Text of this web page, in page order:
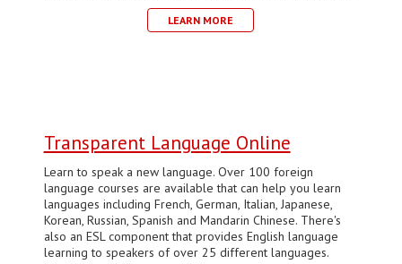
LEARN MORE
Transparent Language Online
Learn to speak a new language. Over 100 foreign
language courses are available that can help you learn
languages including French, German, Italian, Japanese,
Korean, Russian, Spanish and Mandarin Chinese. There's
also an ESL component that provides English language
learning to speakers of over 25 different languages.